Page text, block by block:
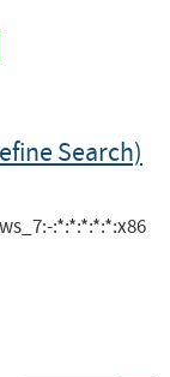
Search)
:*:*:*:*:*:x86